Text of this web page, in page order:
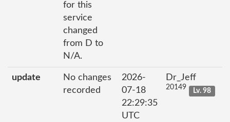
for this
service
changed
from D to
N/A.
update
No changes
recorded
2026-
07-18
22:29:35
UTC
Dr_Jeff
20149 Lv. 98